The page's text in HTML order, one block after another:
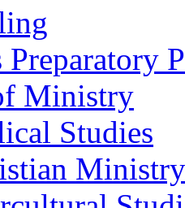
Preparatory
Ministry
Studies
Ministry